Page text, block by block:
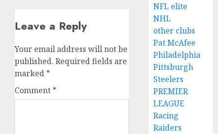
Leave a Reply
Your email address will not be
published. Required fields are
marked *
Comment *
NFL elite
NHL
other clubs
Pat McAfee
Philadelphia
Pittsburgh
Steelers
PREMIER
LEAGUE
Racing
Raiders